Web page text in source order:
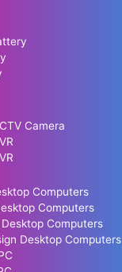
Camera
Computers
Computers
Computers
Desktop Computers